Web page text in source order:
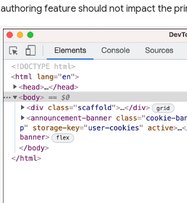
authoring feature should not impact the